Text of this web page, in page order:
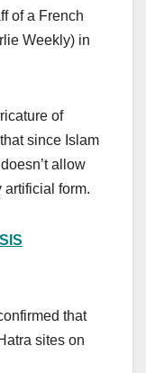
of a French
Weekly) in
of
since Islam
allow
artificial form.
that
sites on